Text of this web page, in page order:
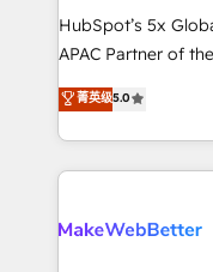
recommendations to
Partner (top 1% of
companies to help
using HubSpot (the right way).
HubSpot’s 5x
APAC Partner of
fully accredited HubSpot
HubSpot projects
EMEA, APAC and
programmes and
automation, we
菁英级5.0